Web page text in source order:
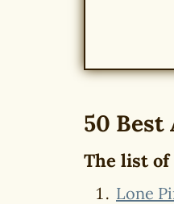
50 Best
The list of
Lone